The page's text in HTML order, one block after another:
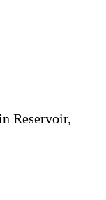
Reservoir,